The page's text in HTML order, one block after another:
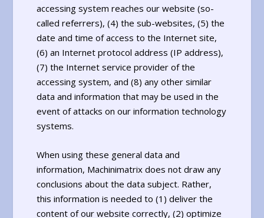
accessing system reaches our website (so-
called referrers), (4) the sub-websites, (5) the
date and time of access to the Internet site,
(6) an Internet protocol address (IP address),
(7) the Internet service provider of the
accessing system, and (8) any other similar
data and information that may be used in the
event of attacks on our information technology
systems.
When using these general data and
information, Machinimatrix does not draw any
conclusions about the data subject. Rather,
this information is needed to (1) deliver the
content of our website correctly, (2) optimize